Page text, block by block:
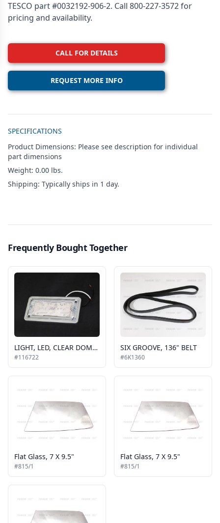
TESCO part #0032192-906-2. Call 800-227-3572 for
pricing and availability.
CALL FOR DETAILS
REQUEST MORE INFO
SPECIFICATIONS
Product Dimensions: Please see description for individual
part dimensions
Weight: 0.00 lbs.
Shipping: Typically ships in 1 day.
Frequently Bought Together
LIGHT, LED, CLEAR DOME W/CHROME FINISH, RECESSED, 2 MOUNT HOLES
#116722
SIX GROOVE, 136" BELT
#6K1360
Flat Glass, 7 X 9.5"
#815/1
Flat Glass, 7 X 9.5"
#815/1